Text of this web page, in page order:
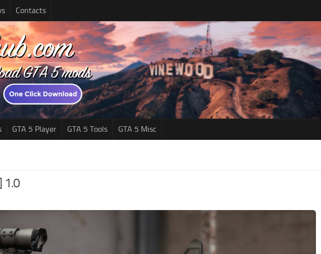
Contacts
GTA 5 Player GTA 5 Tools GTA 5 Misc
1.0